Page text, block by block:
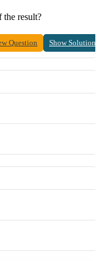
result?
Question Show Solution